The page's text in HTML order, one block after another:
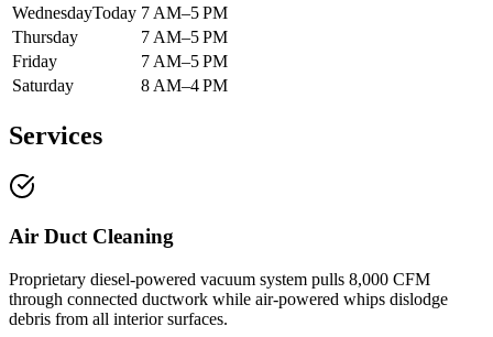
WednesdayToday 7 AM–5 PM
Thursday
7 AM–5 PM
Friday
7 AM–5 PM
Saturday
8 AM–4 PM
Services
Air Duct Cleaning
Proprietary diesel-powered vacuum system pulls 8,000 CFM
through connected ductwork while air-powered whips dislodge
debris from all interior surfaces.